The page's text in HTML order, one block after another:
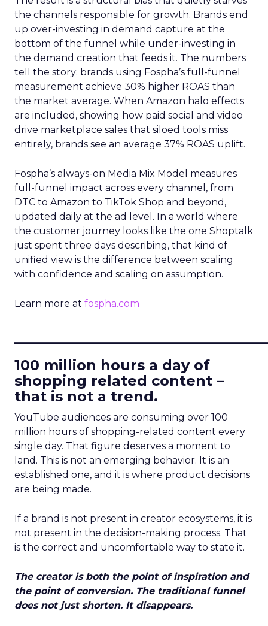
the channels responsible for growth. Brands end
up over-investing in demand capture at the
bottom of the funnel while under-investing in
the demand creation that feeds it. The numbers
tell the story: brands using Fospha’s full-funnel
measurement achieve 30% higher ROAS than
the market average. When Amazon halo effects
are included, showing how paid social and video
drive marketplace sales that siloed tools miss
entirely, brands see an average 37% ROAS uplift.
Fospha’s always-on Media Mix Model measures
full-funnel impact across every channel, from
DTC to Amazon to TikTok Shop and beyond,
updated daily at the ad level. In a world where
the customer journey looks like the one Shoptalk
just spent three days describing, that kind of
unified view is the difference between scaling
with confidence and scaling on assumption.
Learn more at fospha.com
100 million hours a day of
shopping related content –
that is not a trend.
YouTube audiences are consuming over 100
million hours of shopping-related content every
single day. That figure deserves a moment to
land. This is not an emerging behavior. It is an
established one, and it is where product decisions
are being made.
If a brand is not present in creator ecosystems, it is
not present in the decision-making process. That
is the correct and uncomfortable way to state it.
The creator is both the point of inspiration and
the point of conversion. The traditional funnel
does not just shorten. It disappears.